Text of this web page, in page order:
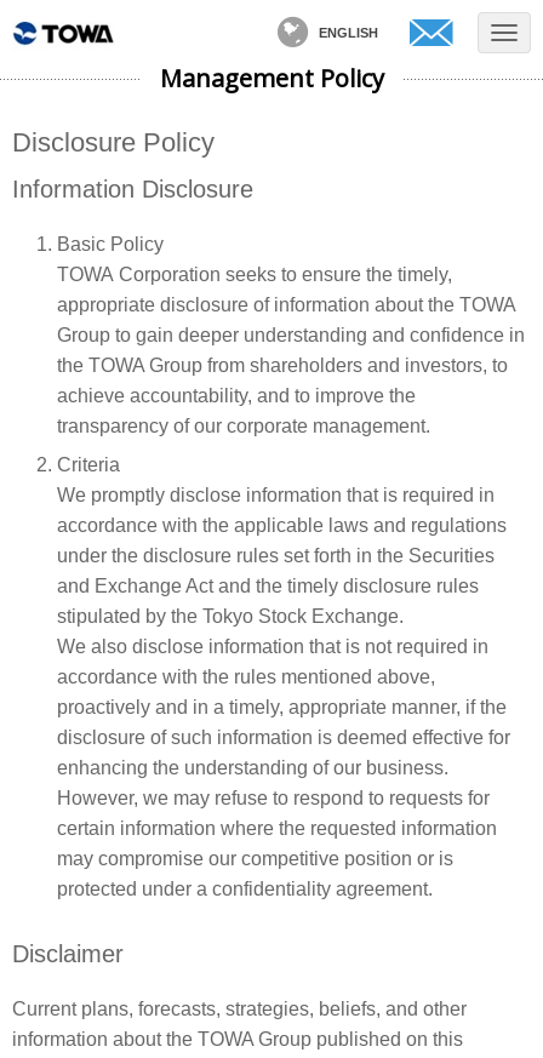
ENGLISH
Management Policy
Disclosure Policy
Information Disclosure
Basic Policy
TOWA Corporation seeks to ensure the timely,
appropriate disclosure of information about the TOWA
Group to gain deeper understanding and confidence in
the TOWA Group from shareholders and investors, to
achieve accountability, and to improve the
transparency of our corporate management.
Criteria
We promptly disclose information that is required in
accordance with the applicable laws and regulations
under the disclosure rules set forth in the Securities
and Exchange Act and the timely disclosure rules
stipulated by the Tokyo Stock Exchange.
We also disclose information that is not required in
accordance with the rules mentioned above,
proactively and in a timely, appropriate manner, if the
disclosure of such information is deemed effective for
enhancing the understanding of our business.
However, we may refuse to respond to requests for
certain information where the requested information
may compromise our competitive position or is
protected under a confidentiality agreement.
Disclaimer
Current plans, forecasts, strategies, beliefs, and other
information about the TOWA Group published on this